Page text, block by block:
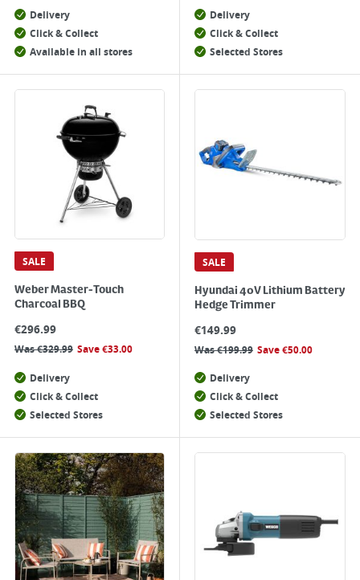
Delivery
Click & Collect
Available in all stores
Delivery
Click & Collect
Selected Stores
SALE
Weber Master-Touch
Charcoal BBQ
€296.99
Was€329.99 Save€33.00
Delivery
Click & Collect
Selected Stores
SALE
Hyundai 40V Lithium Battery
Hedge Trimmer
€149.99
Was€199.99 Save€50.00
Delivery
Click & Collect
Selected Stores